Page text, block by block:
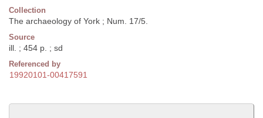
Collection
The archaeology of York ; Num. 17/5.
Source
ill. ; 454 p. ; sd
Referenced by
19920101-00417591